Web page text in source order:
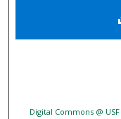
Digital
Digital Commons @ USF